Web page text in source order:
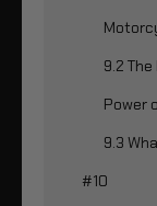
9.2
Power
9.3
#10